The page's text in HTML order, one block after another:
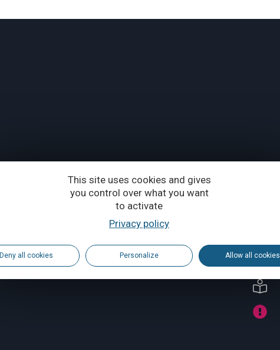
This site uses cookies and gives
you control over what you want
to activate
Privacy policy
Deny all cookies Personalize Allow all cookies